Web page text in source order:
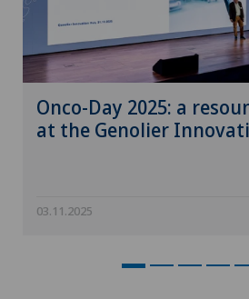
Nutritional counseling
Obesity and overweight
Onco-Day 2025: a
at the Genolier
03.11.2025